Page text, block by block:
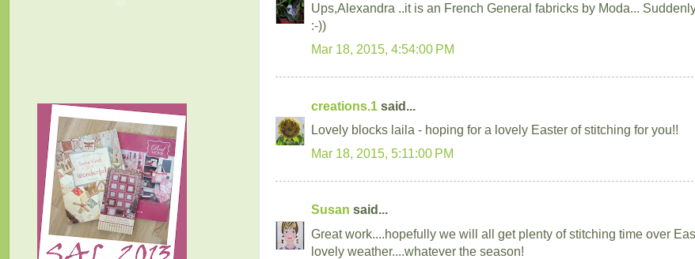
Ups,Alexandra ..it is an French General fabricks by Moda...
:-))
Mar 18, 2015, 4:54:00 PM
creations.1 said...
Lovely blocks laila - hoping for a lovely Easter of stitching for you!!
Mar 18, 2015, 5:11:00 PM
Susan said...
Great work....hopefully we will all get plenty of stitching time over
lovely weather....whatever the season!